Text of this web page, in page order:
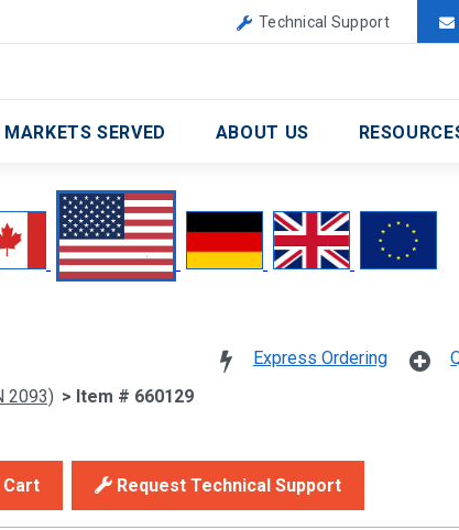
United Kingdom
Technical Support
MARKETS SERVED ABOUT US
Express Ordering
2093) > Item # 660129
Cart Request Technical Support